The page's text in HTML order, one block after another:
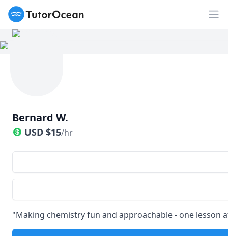
TutorOcean
Bernard W.
USD $15/hr
"Making chemistry fun and approachable - one lesson